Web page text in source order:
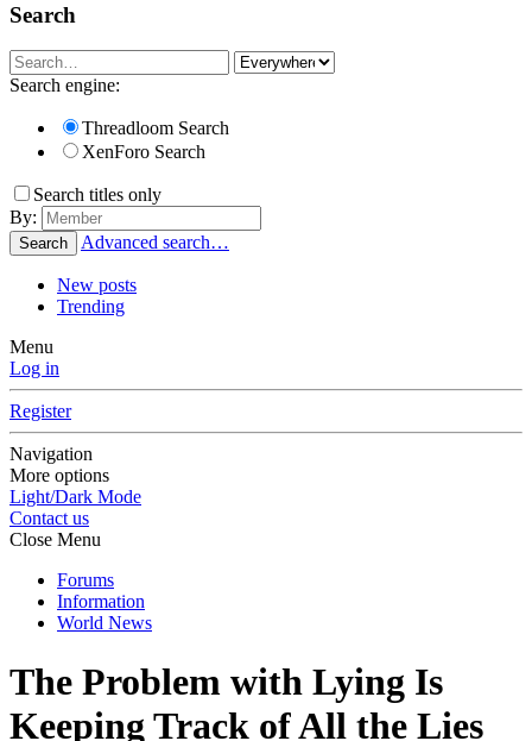
Search
Search engine:
Threadloom Search
XenForo Search
Search titles only
By:
Search Advanced search…
New posts
Trending
Menu
Log in
Register
Navigation
More options
Light/Dark Mode
Contact us
Close Menu
Forums
Information
World News
The Problem with Lying Is
Keeping Track of All the Lies